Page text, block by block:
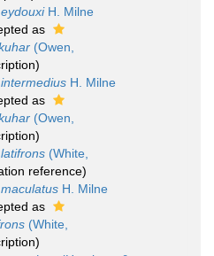
H. Milne
as
(Owen,
H. Milne
as
(Owen,
(White,
reference)
H. Milne
as
(White,